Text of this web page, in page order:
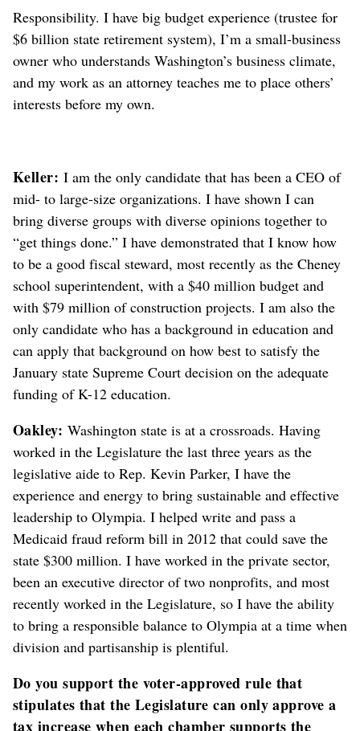
Responsibility. I have big budget experience (trustee for
$6 billion state retirement system), I’m a small-business
owner who understands Washington’s business climate,
and my work as an attorney teaches me to place others’
interests before my own.
Keller: I am the only candidate that has been a CEO of
mid- to large-size organizations. I have shown I can
bring diverse groups with diverse opinions together to
“get things done.” I have demonstrated that I know how
to be a good fiscal steward, most recently as the Cheney
school superintendent, with a $40 million budget and
with $79 million of construction projects. I am also the
only candidate who has a background in education and
can apply that background on how best to satisfy the
January state Supreme Court decision on the adequate
funding of K-12 education.
Oakley: Washington state is at a crossroads. Having
worked in the Legislature the last three years as the
legislative aide to Rep. Kevin Parker, I have the
experience and energy to bring sustainable and effective
leadership to Olympia. I helped write and pass a
Medicaid fraud reform bill in 2012 that could save the
state $300 million. I have worked in the private sector,
been an executive director of two nonprofits, and most
recently worked in the Legislature, so I have the ability
to bring a responsible balance to Olympia at a time when
division and partisanship is plentiful.
Do you support the voter-approved rule that
stipulates that the Legislature can only approve a
tax increase when each chamber supports the